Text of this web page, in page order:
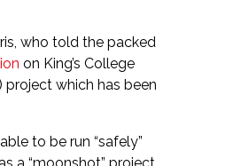
who told the packed
on King’s College
project which has been
to be run “safely”